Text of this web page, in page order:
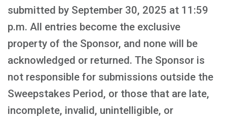
submitted by September 30, 2025 at 11:59
p.m. All entries become the exclusive
property of the Sponsor, and none will be
acknowledged or returned. The Sponsor is
not responsible for submissions outside the
Sweepstakes Period, or those that are late,
incomplete, invalid, unintelligible, or